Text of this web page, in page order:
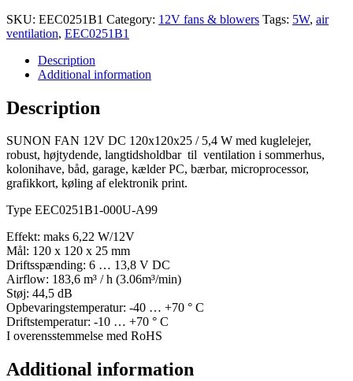
SKU: EEC0251B1 Category: 12V fans & blowers Tags: 5W, air
ventilation, EEC0251B1
Description
Additional information
Description
SUNON FAN 12V DC 120x120x25 / 5,4 W med kuglelejer,
robust, højtydende, langtidsholdbar til ventilation i sommerhus,
kolonihave, båd, garage, kælder PC, bærbar, microprocessor,
grafikkort, køling af elektronik print.
Type EEC0251B1-000U-A99
Effekt: maks 6,22 W/12V
Mål: 120 x 120 x 25 mm
Driftsspænding: 6 … 13,8 V DC
Airflow: 183,6 m³ / h (3.06m³/min)
Støj: 44,5 dB
Opbevaringstemperatur: -40 … +70 ° C
Driftstemperatur: -10 … +70 ° C
I overensstemmelse med RoHS
Additional information